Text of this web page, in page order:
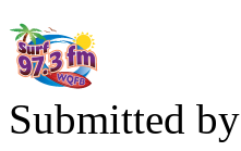
Submitted by